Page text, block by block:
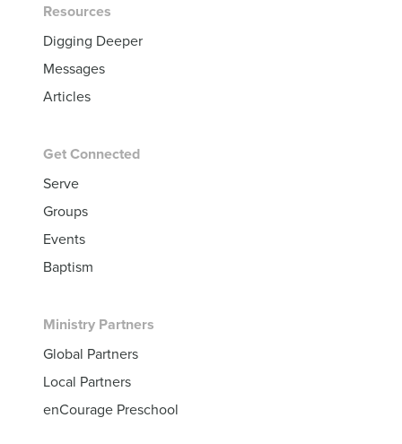
Resources
Digging Deeper
Messages
Articles
Get Connected
Serve
Groups
Events
Baptism
Ministry Partners
Global Partners
Local Partners
enCourage Preschool